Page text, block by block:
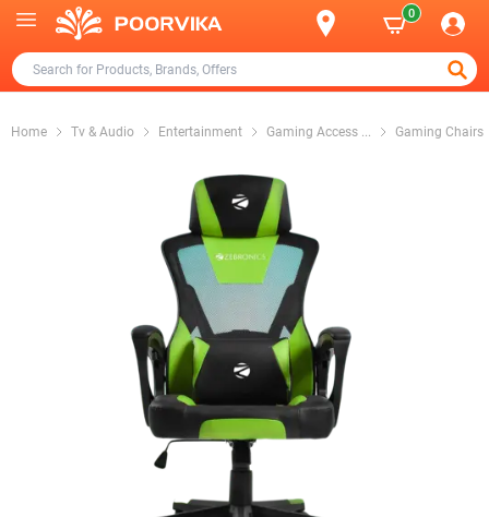
0
Home Tv & Audio Entertainment Gaming Access ... Gaming Chairs